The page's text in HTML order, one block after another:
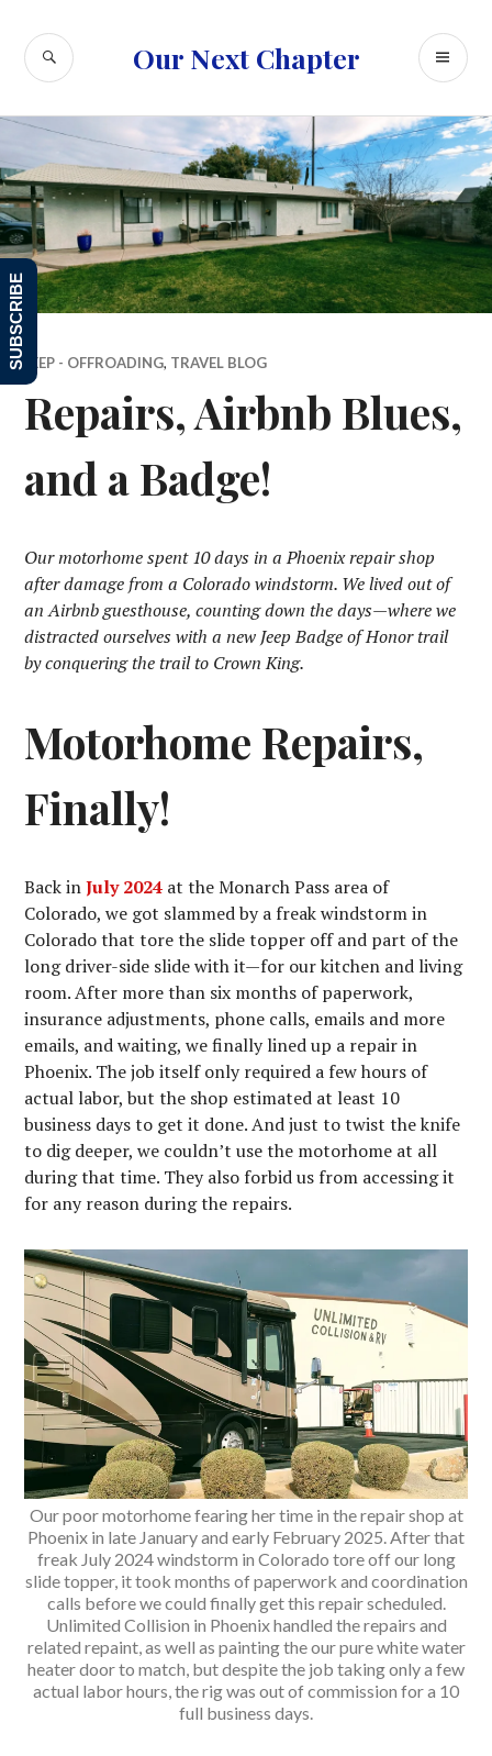
content
Our Next Chapter
SEARCH
JEEP - OFFROADING, TRAVEL BLOG
Repairs, Airbnb Blues,
and a Badge!
Our motorhome spent 10 days in a Phoenix repair shop
after damage from a Colorado windstorm. We lived out of
an Airbnb guesthouse, counting down the days—where we
distracted ourselves with a new Jeep Badge of Honor trail
by conquering the trail to Crown King.
Motorhome Repairs,
Finally!
Back inJuly 2024 at the Monarch Pass area of
Colorado, we got slammed by a freak windstorm in
Colorado that tore the slide topper off and part of the
long driver-side slide with it—for our kitchen and living
room. After more than six months of paperwork,
insurance adjustments, phone calls, emails and more
emails, and waiting, we finally lined up a repair in
Phoenix. The job itself only required a few hours of
actual labor, but the shop estimated at least 10
business days to get it done. And just to twist the knife
to dig deeper, we couldn’t use the motorhome at all
during that time. They also forbid us from accessing it
for any reason during the repairs.
Our poor motorhome fearing her time in the repair shop at
Phoenix in late January and early February 2025. After that
freak July 2024 windstorm in Colorado tore off our long
slide topper, it took months of paperwork and coordination
calls before we could finally get this repair scheduled.
Unlimited Collision in Phoenix handled the repairs and
related repaint, as well as painting the our pure white water
heater door to match, but despite the job taking only a few
actual labor hours, the rig was out of commission for a 10
full business days.
SUBSCRIBE